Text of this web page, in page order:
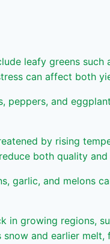
leafy greens
can affect both
and
by rising
both quality and
garlic, and melons
growing regions,
and earlier